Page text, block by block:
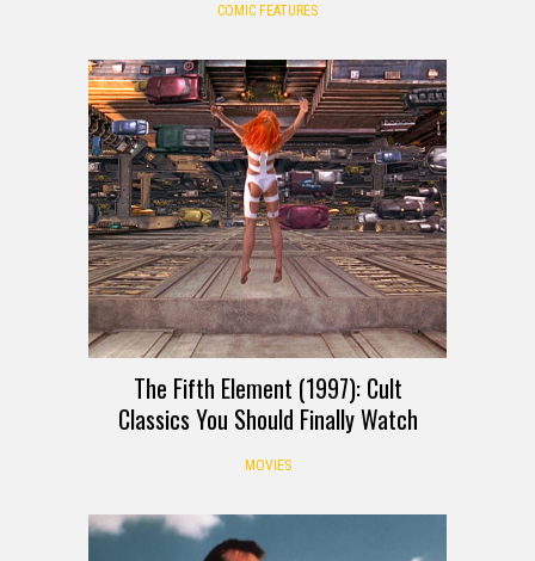
COMIC FEATURES
The Fifth Element (1997): Cult
Classics You Should Finally Watch
MOVIES